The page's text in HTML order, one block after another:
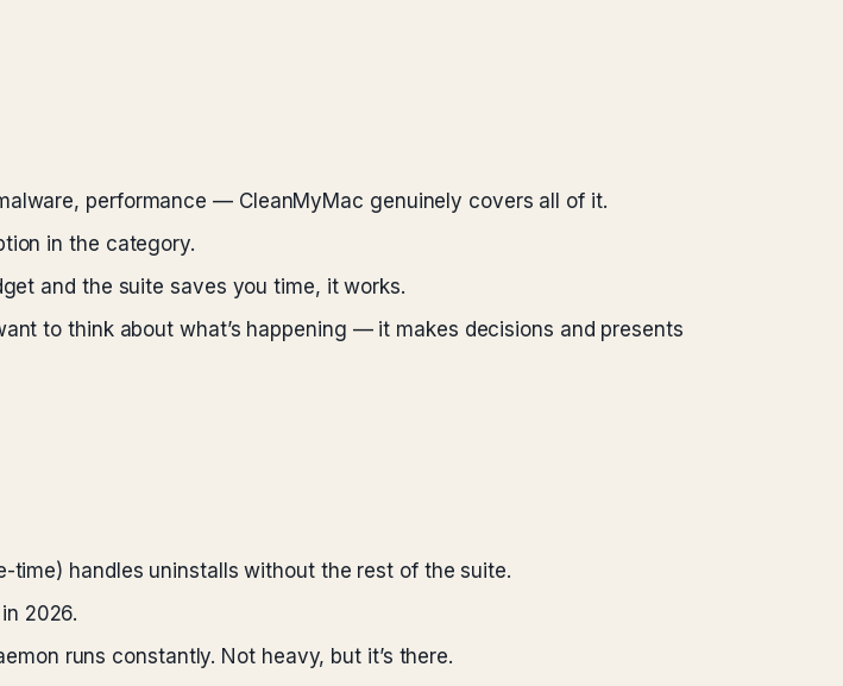
performance — CleanMyMac genuinely covers all of it.
in the category.
and the suite saves you time, it works.
to think about what’s happening — it makes decisions and presents
time) handles uninstalls without the rest of the suite.
2026.
runs constantly. Not heavy, but it’s there.